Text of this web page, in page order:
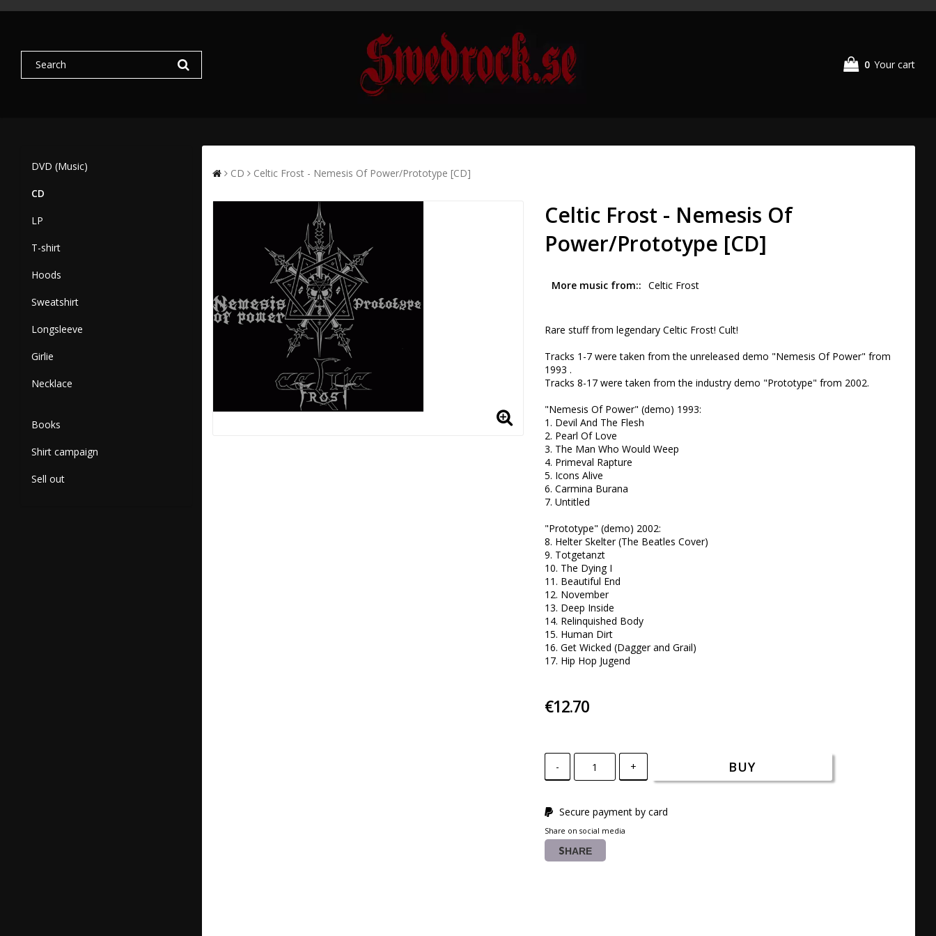
0 Your cart
DVD (Music)
CD
LP
T-shirt
Hoods
Sweatshirt
Longsleeve
Girlie
Necklace
Books
Shirt campaign
Sell out
CD Celtic Frost - Nemesis Of Power/Prototype [CD]
Celtic Frost - Nemesis Of
Power/Prototype [CD]
More music from: Celtic Frost
Rare stuff from legendary Celtic Frost! Cult!
Tracks 1-7 were taken from the unreleased demo "Nemesis Of Power" from
1993 .
Tracks 8-17 were taken from the industry demo "Prototype" from 2002.
"Nemesis Of Power" (demo) 1993:
1. Devil And The Flesh
2. Pearl Of Love
3. The Man Who Would Weep
4. Primeval Rapture
5. Icons Alive
6. Carmina Burana
7. Untitled
"Prototype" (demo) 2002:
8. Helter Skelter (The Beatles Cover)
9. Totgetanzt
10. The Dying I
11. Beautiful End
12. November
13. Deep Inside
14. Relinquished Body
15. Human Dirt
16. Get Wicked (Dagger and Grail)
17. Hip Hop Jugend
€12.70
- + BUY
Secure payment by card
Share on social media
SHARE